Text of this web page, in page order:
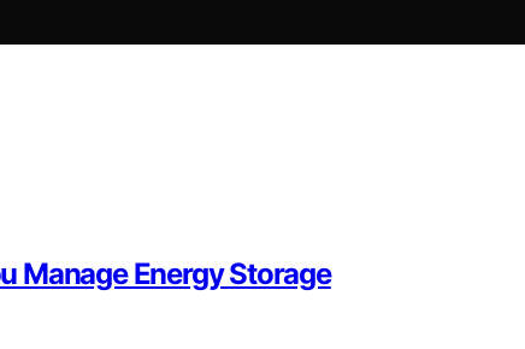
Manage Energy Storage